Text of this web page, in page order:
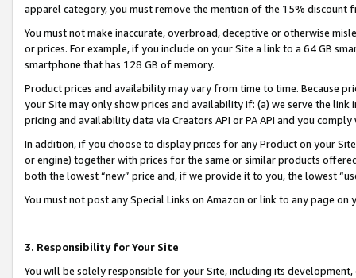
apparel category, you must remove the mention of the 15% discount
You must not make inaccurate, overbroad, deceptive or otherwise
or prices. For example, if you include on your Site a link to a 64 GB
smartphone that has 128 GB of memory.
Product prices and availability may vary from time to time. Because
your Site may only show prices and availability if: (a) we serve the
pricing and availability data via Creators API or PA API and you
In addition, if you choose to display prices for any Product on your
or engine) together with prices for the same or similar products
both the lowest “new” price and, if we provide it to you, the lowest
You must not post any Special Links on Amazon or link to any page
3. Responsibility for Your Site
You will be solely responsible for your Site, including its